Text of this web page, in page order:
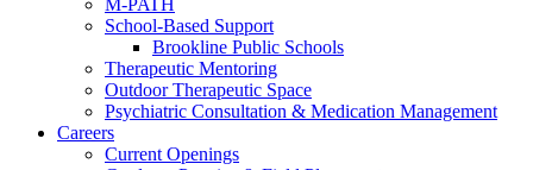
M-PATH
School-Based Support
Brookline Public Schools
Therapeutic Mentoring
Outdoor Therapeutic Space
Psychiatric Consultation & Medication Management
Careers
Current Openings